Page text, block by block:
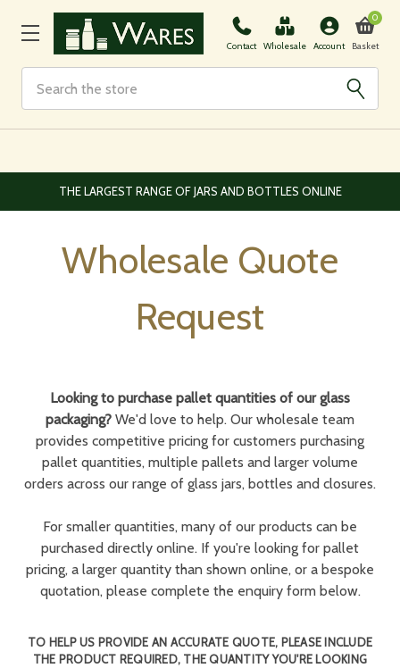
Contact Wholesale Account Basket
0
EUROPEAN AND WORLDWIDE DELIVERY AVAILABLE
Wholesale Quote
Request
Looking to purchase pallet quantities of our glass
packaging? We'd love to help. Our wholesale team
provides competitive pricing for customers purchasing
pallet quantities, multiple pallets and larger volume
orders across our range of glass jars, bottles and closures.
For smaller quantities, many of our products can be
purchased directly online. If you're looking for pallet
pricing, a larger quantity than shown online, or a bespoke
quotation, please complete the enquiry form below.
TO HELP US PROVIDE AN ACCURATE QUOTE, PLEASE INCLUDE
THE PRODUCT REQUIRED, THE QUANTITY YOU'RE LOOKING